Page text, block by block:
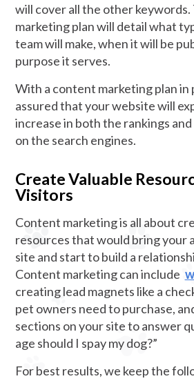
will cover all the other
marketing plan will detail what
team will make, when it will be
purpose it serves.
With a content marketing plan in
assured that your website will
increase in both the rankings
on the search engines.
Create Valuable
Visitors
Content marketing is all about
resources that would bring your
site and start to build a
Content marketing can include
creating lead magnets like a
pet owners need to purchase,
sections on your site to answer
age should I spay my dog?”
For best results, we keep the